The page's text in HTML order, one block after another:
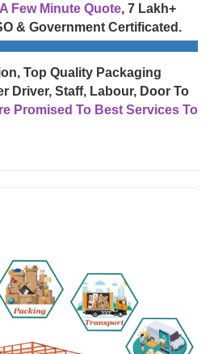
Few Minute Quote, 7 Lakh+
& Government Certificated.
Top Quality Packaging
Driver, Staff, Labour, Door To
Promised To Best Services To